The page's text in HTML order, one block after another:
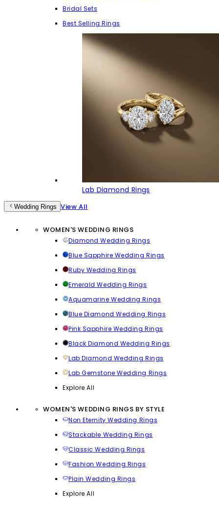
Bridal Sets
Best Selling Rings
Lab Diamond Rings
Wedding Rings View All
WOMEN'S WEDDING RINGS
Diamond Wedding Rings
Blue Sapphire Wedding Rings
Ruby Wedding Rings
Emerald Wedding Rings
Aquamarine Wedding Rings
Blue Diamond Wedding Rings
Pink Sapphire Wedding Rings
Black Diamond Wedding Rings
Lab Diamond Wedding Rings
Lab Gemstone Wedding Rings
Explore All
WOMEN'S WEDDING RINGS BY STYLE
Non Eternity Wedding Rings
Stackable Wedding Rings
Classic Wedding Rings
Fashion Wedding Rings
Plain Wedding Rings
Explore All